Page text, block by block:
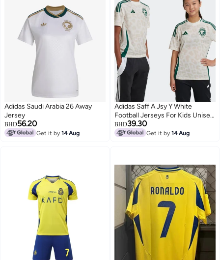
Adidas Saudi Arabia 26 Away
Jersey
BHD56.20
Get it by14 Aug
Adidas Saff A Jsy Y White
Football Jerseys For Kids Unisex
128
BHD39.30
Get it by14 Aug